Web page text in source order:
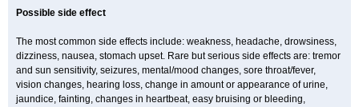
Possible side effect
The most common side effects include: weakness, headache, drowsiness,
dizziness, nausea, stomach upset. Rare but serious side effects are: tremor
and sun sensitivity, seizures, mental/mood changes, sore throat/fever,
vision changes, hearing loss, change in amount or appearance of urine,
jaundice, fainting, changes in heartbeat, easy bruising or bleeding,